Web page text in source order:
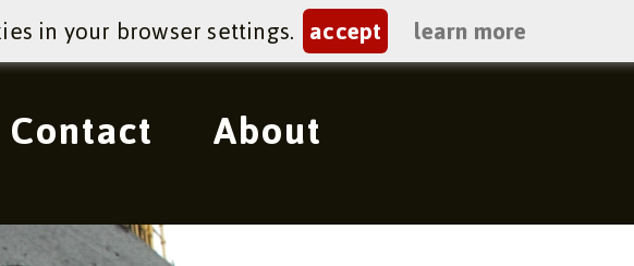
Contact About
in your browser settings. accept learn more